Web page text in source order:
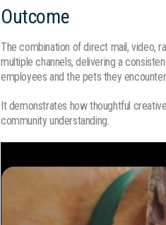
Outcome
The combination of direct mail, video,
multiple channels, delivering a
employees and the pets they
It demonstrates how thoughtful
community understanding.